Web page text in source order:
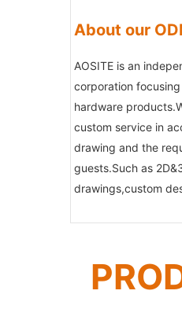
About our
AOSITE is an
corporation
hardware
custom service in
drawing and the
guests.Such as
drawings,custom